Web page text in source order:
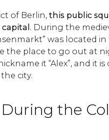
of Berlin, this public
. During the
was located in
the place to go out at
it “Alex”, and it is
city.
the